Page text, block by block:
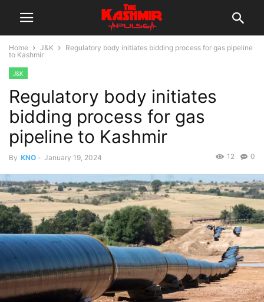
Home J&K
Regulatory body initiates bidding process for gas pipeline
to Kashmir
J&K
Regulatory body initiates
bidding process for gas
pipeline to Kashmir
By KNO - January 19, 2024 0
12